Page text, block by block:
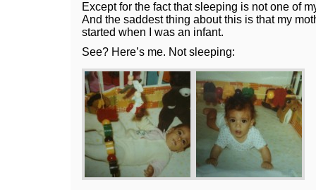
Except for the fact that sleeping is not one of
And the saddest thing about this is that my
started when I was an infant.
See? Here’s me. Not sleeping: